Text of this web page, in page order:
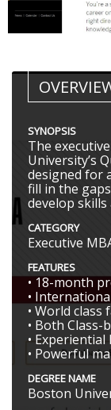
SYNOPSIS
The
University’s
designed for
fill in the
develop
CATEGORY
Executive
FEATURES
• 18-month
•
• World class
• Both Class-
•
• Powerful
DEGREE NAME
Boston